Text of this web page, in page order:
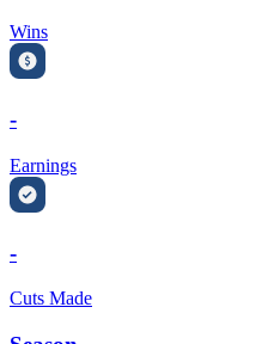
Wins
-
Earnings
-
Cuts Made